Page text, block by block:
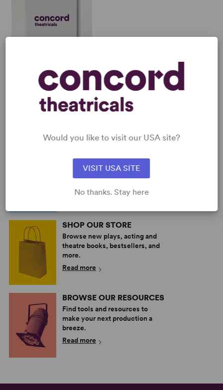
LOS OTROS
Michael John LaChiusa,
Ellen Fitzhugh
Full-Length Musical,
your next great play or musical.
SHOP OUR STORE
Browse new plays, acting and
theatre books, bestsellers, and
more.
Read more
BROWSE OUR RESOURCES
Find tools and resources to
make your next production a
breeze.
Read more
Would you like to visit our USA site?
VISIT USA SITE
No thanks. Stay here